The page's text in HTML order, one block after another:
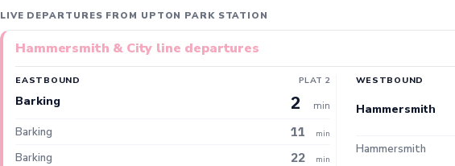
LIVE DEPARTURES FROM UPTON PARK STATION
Hammersmith & City line departures
EASTBOUND PLAT 2
Barking 2 min
Barking 11 min
Barking 22 min
WESTBOUND
Hammersmith
Hammersmith